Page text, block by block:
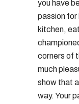
you have
passion for
kitchen,
corners of
much
show that
way. Your